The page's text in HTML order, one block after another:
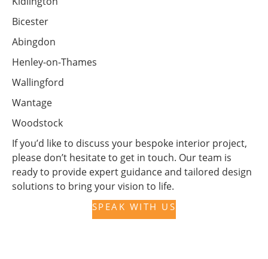
Bicester
Abingdon
Henley-on-Thames
Wallingford
Wantage
Woodstock
If you’d like to discuss your bespoke interior project,
please don’t hesitate to get in touch. Our team is
ready to provide expert guidance and tailored design
solutions to bring your vision to life.
SPEAK WITH US